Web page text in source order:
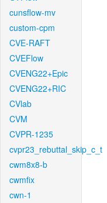
cunsflow-mv
custom-cpm
CVE-RAFT
CVEFlow
CVENG22+Epic
CVENG22+RIC
CVlab
CVM
CVPR-1235
cvpr23_rebuttal_skip_c_t
cwm8x8-b
cwmfix
cwn-1